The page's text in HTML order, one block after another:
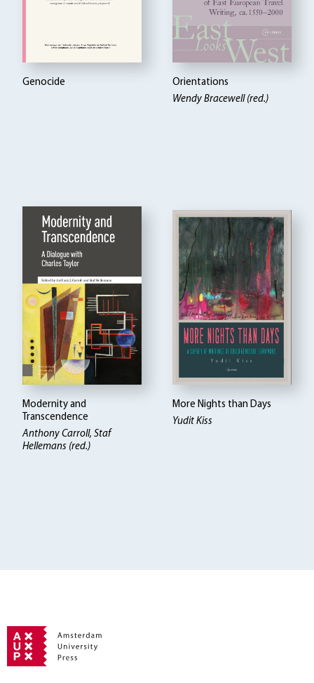
Genocide
Orientations
Wendy Bracewell (red.)
Modernity and
Transcendence
Anthony Carroll, Staf
Hellemans (red.)
More Nights than Days
Yudit Kiss